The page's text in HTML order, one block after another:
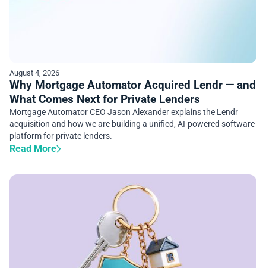
August 4, 2026
Why Mortgage Automator Acquired Lendr — and
What Comes Next for Private Lenders
Mortgage Automator CEO Jason Alexander explains the Lendr
acquisition and how we are building a unified, AI-powered software
platform for private lenders.
Read More